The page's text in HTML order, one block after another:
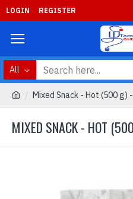
LOGIN REGISTER
All
Mixed Snack - Hot (500 g)
MIXED SNACK - HOT